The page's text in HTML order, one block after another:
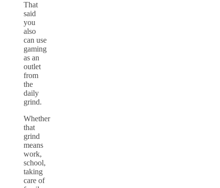
That
said
you
also
can use
gaming
as an
outlet
from
the
daily
grind.
Whether
that
grind
means
work,
school,
taking
care of